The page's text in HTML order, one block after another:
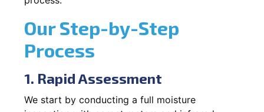
Our Step-by-Step
Process
1. Rapid Assessment
We start by conducting a full moisture